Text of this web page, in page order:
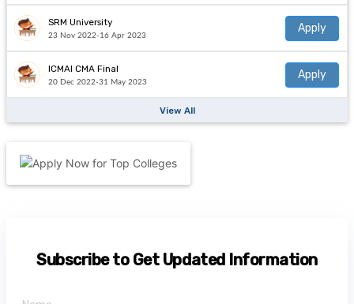
SRM University
23 Nov 2022-16 Apr 2023
Apply
ICMAI CMA Final
20 Dec 2022-31 May 2023
Apply
View All
Subscribe to Get Updated Information